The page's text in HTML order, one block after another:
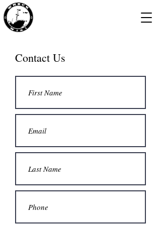
Contact Us